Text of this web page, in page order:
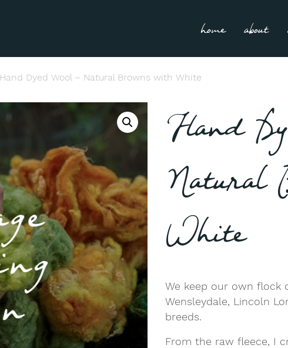
home about
Hand Dyed Wool – Natural Browns with White
Hand
Natural
White
We keep our own flock
Wensleydale, Lincoln
breeds.
From the raw fleece, I